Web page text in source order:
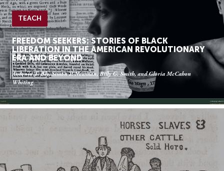
TEACH
FREEDOM SEEKERS: STORIES OF BLACK
LIBERATION IN THE AMERICAN REVOLUTIONARY
ERA AND BEYOND
Antonio T. Bly, Simon P. Newman, Billy G. Smith, and Gloria McCahon
Whiting